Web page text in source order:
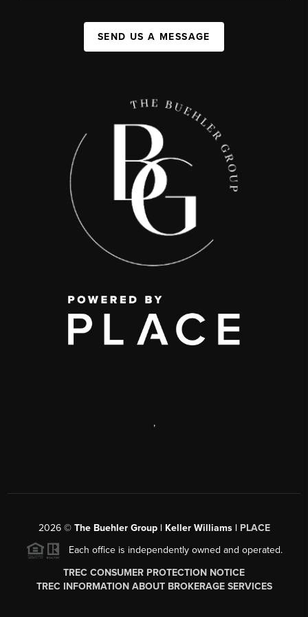
SEND US A MESSAGE
,
2026© The Buehler Group | Keller Williams | PLACE
Each office is independently owned and operated.
TREC CONSUMER PROTECTION NOTICE
TREC INFORMATION ABOUT BROKERAGE SERVICES